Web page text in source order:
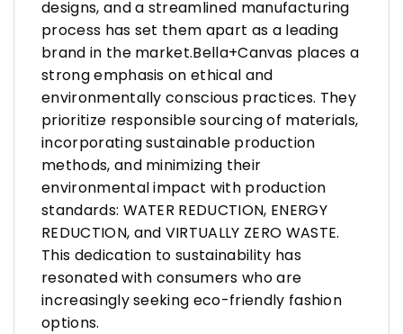
designs, and a streamlined manufacturing
process has set them apart as a leading
brand in the market.Bella+Canvas places a
strong emphasis on ethical and
environmentally conscious practices. They
prioritize responsible sourcing of materials,
incorporating sustainable production
methods, and minimizing their
environmental impact with production
standards: WATER REDUCTION, ENERGY
REDUCTION, and VIRTUALLY ZERO WASTE.
This dedication to sustainability has
resonated with consumers who are
increasingly seeking eco-friendly fashion
options.